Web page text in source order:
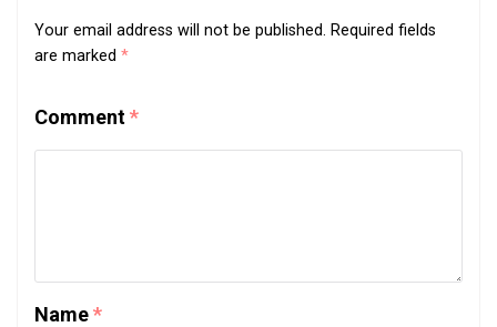
Your email address will not be published. Required fields
are marked *
Comment*
Name*